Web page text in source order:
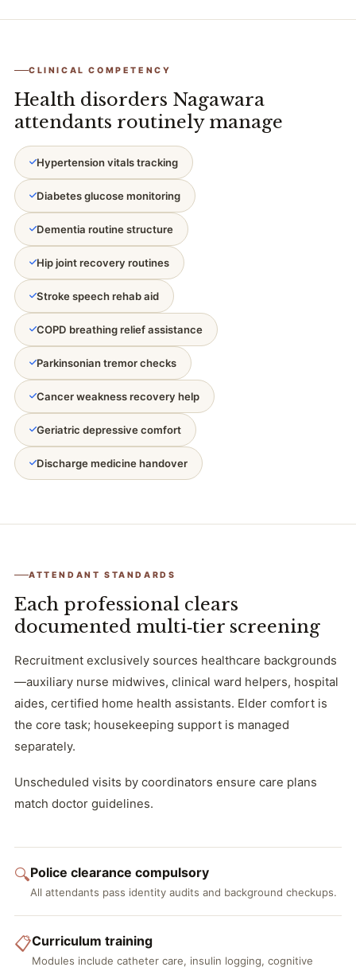
CLINICAL COMPETENCY
Health disorders Nagawara
attendants routinely manage
Hypertension vitals tracking
Diabetes glucose monitoring
Dementia routine structure
Hip joint recovery routines
Stroke speech rehab aid
COPD breathing relief assistance
Parkinsonian tremor checks
Cancer weakness recovery help
Geriatric depressive comfort
Discharge medicine handover
ATTENDANT STANDARDS
Each professional clears
documented multi‑tier screening
Recruitment exclusively sources healthcare backgrounds
—auxiliary nurse midwives, clinical ward helpers, hospital
aides, certified home health assistants. Elder comfort is
the core task; housekeeping support is managed
separately.
Unscheduled visits by coordinators ensure care plans
match doctor guidelines.
🔍Police clearance compulsory
All attendants pass identity audits and background checkups.
📋Curriculum training
Modules include catheter care, insulin logging, cognitive